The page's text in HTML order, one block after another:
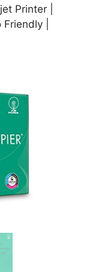
Printer |
|